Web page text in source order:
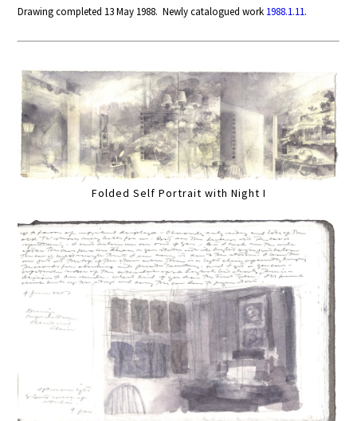
Drawing completed 13 May 1988. Newly catalogued work 1988.1.11.
Folded Self Portrait with Night I